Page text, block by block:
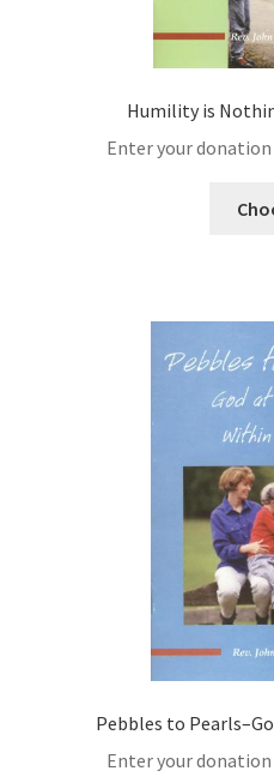
Humility is
Enter your
Pebbles to
Enter your